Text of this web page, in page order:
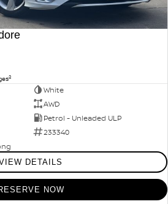
2
White
AWD
Petrol - Unleaded ULP
233340
DETAILS
NOW